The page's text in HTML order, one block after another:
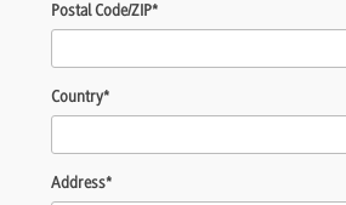
Postal Code/ZIP*
Country*
Address*